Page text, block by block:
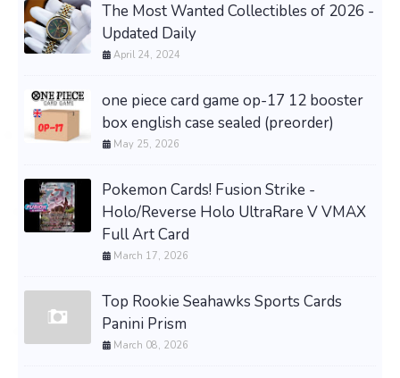
The Most Wanted Collectibles of 2026 -
Updated Daily
April 24, 2024
one piece card game op-17 12 booster
box english case sealed (preorder)
May 25, 2026
Pokemon Cards! Fusion Strike -
Holo/Reverse Holo UltraRare V VMAX
Full Art Card
March 17, 2026
Top Rookie Seahawks Sports Cards
Panini Prism
March 08, 2026